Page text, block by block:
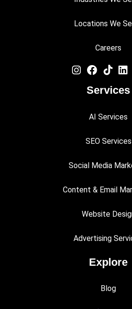
Locations We
Careers
Services
AI Services
SEO Services
Social Media
Content & Email
Website
Advertising
Explore
Blog